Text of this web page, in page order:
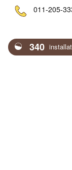
011-205-
340